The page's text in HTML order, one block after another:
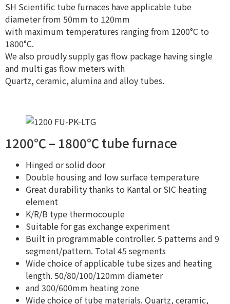
SH Scientific tube furnaces have applicable tube
diameter from 50mm to 120mm
with maximum temperatures ranging from 1200°C to
1800°C.
We also proudly supply gas flow package having single
and multi gas flow meters with
Quartz, ceramic, alumina and alloy tubes.
1200℃ – 1800℃ tube furnace
Hinged or solid door
Double housing and low surface temperature
Great durability thanks to Kantal or SIC heating
element
K/R/B type thermocouple
Suitable for gas exchange experiment
Built in programmable controller. 5 patterns and 9
segment/pattern. Total 45 segments
Wide choice of applicable tube sizes and heating
length. 50/80/100/120mm diameter
and 300/600mm heating zone
Wide choice of tube materials. Quartz, ceramic,